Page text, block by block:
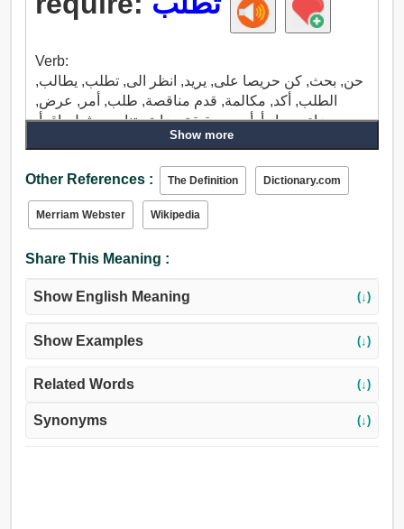
Verb:
حن, بحث, كن حريصا على, يريد, انظر الى, تطلب, يطالب,
الطلب, أكد, مكالمة, قدم مناقصة, طلب, أمر, عرض,
جزاء, رد, ابدأ, أصبح حقيقة, ضايق, تناسب, ثمل, اقرأ,
Show more
Other References : The Definition Dictionary.com
Merriam Webster Wikipedia
Share This Meaning :
Show English Meaning (↓)
Show Examples (↓)
Related Words (↓)
Synonyms (↓)